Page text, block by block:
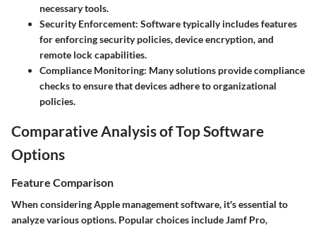
necessary tools.
Security Enforcement: Software typically includes features
for enforcing security policies, device encryption, and
remote lock capabilities.
Compliance Monitoring: Many solutions provide compliance
checks to ensure that devices adhere to organizational
policies.
Comparative Analysis of Top Software
Options
Feature Comparison
When considering Apple management software, it's essential to
analyze various options. Popular choices include Jamf Pro,